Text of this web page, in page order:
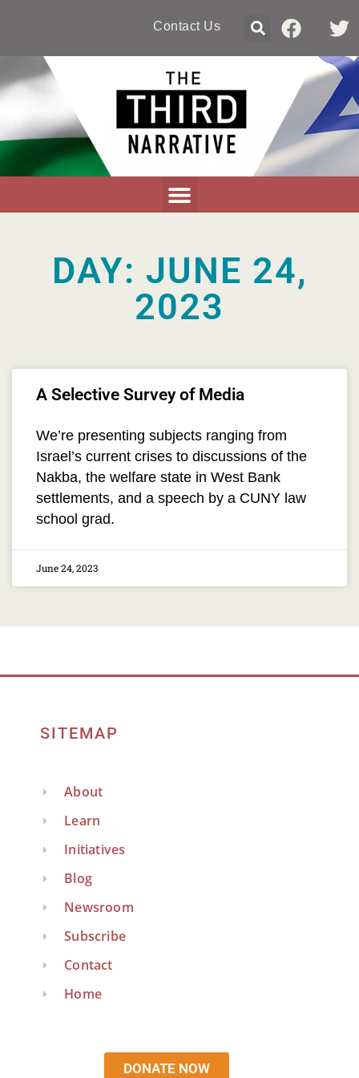
Contact Us
DAY: JUNE 24,
2023
A Selective Survey of Media
We’re presenting subjects ranging from
Israel’s current crises to discussions of the
Nakba, the welfare state in West Bank
settlements, and a speech by a CUNY law
school grad.
June 24, 2023
SITEMAP
About
Learn
Initiatives
Blog
Newsroom
Subscribe
Contact
Home
DONATE NOW